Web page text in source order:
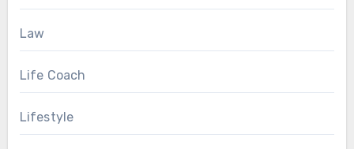
Law
Life Coach
Lifestyle